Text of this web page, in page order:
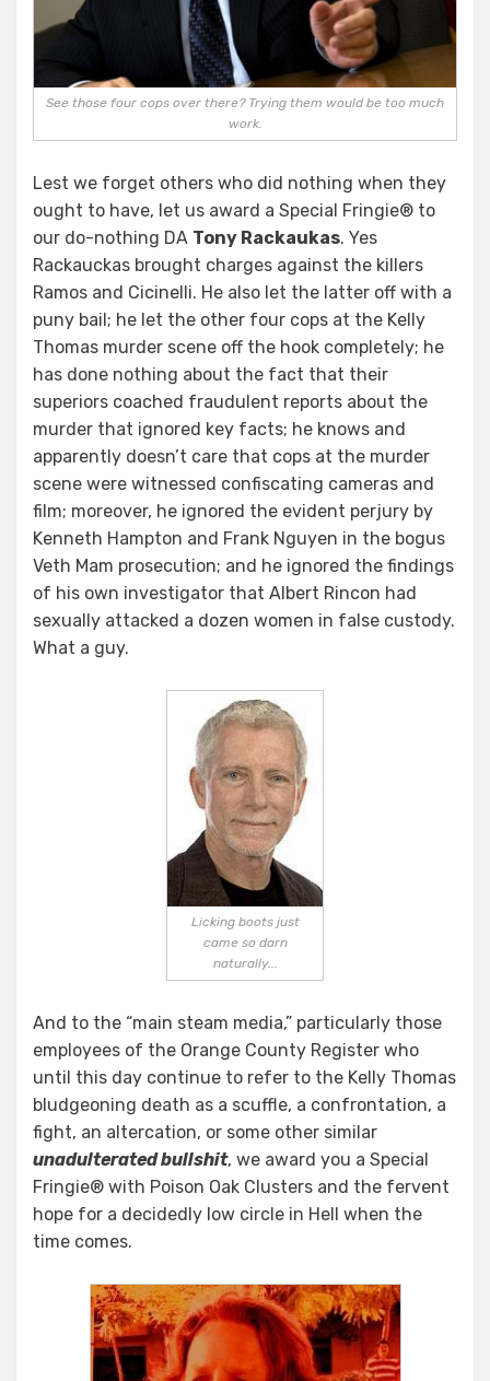
See those four cops over there? Trying them would be too much
work.
Lest we forget others who did nothing when they
ought to have, let us award a Special Fringie® to
our do-nothing DA Tony Rackaukas. Yes
Rackauckas brought charges against the killers
Ramos and Cicinelli. He also let the latter off with a
puny bail; he let the other four cops at the Kelly
Thomas murder scene off the hook completely; he
has done nothing about the fact that their
superiors coached fraudulent reports about the
murder that ignored key facts; he knows and
apparently doesn’t care that cops at the murder
scene were witnessed confiscating cameras and
film; moreover, he ignored the evident perjury by
Kenneth Hampton and Frank Nguyen in the bogus
Veth Mam prosecution; and he ignored the findings
of his own investigator that Albert Rincon had
sexually attacked a dozen women in false custody.
What a guy.
Licking boots just
came so darn
naturally...
And to the “main steam media,” particularly those
employees of the Orange County Register who
until this day continue to refer to the Kelly Thomas
bludgeoning death as a scuffle, a confrontation, a
fight, an altercation, or some other similar
unadulterated bullshit, we award you a Special
Fringie® with Poison Oak Clusters and the fervent
hope for a decidedly low circle in Hell when the
time comes.